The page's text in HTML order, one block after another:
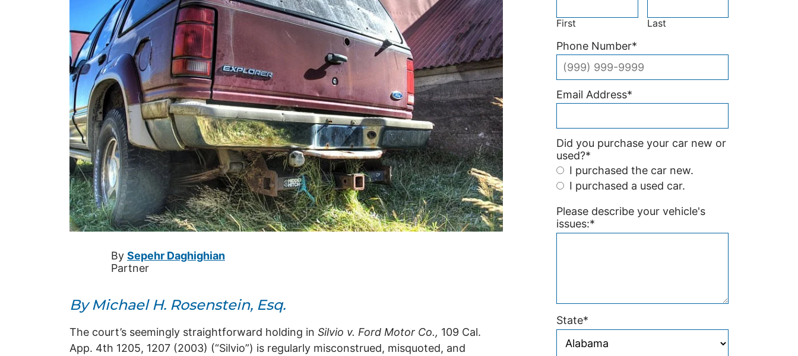
By Sepehr Daghighian
Partner
By Michael H. Rosenstein, Esq.
The court’s seemingly straightforward holding in Silvio v. Ford Motor Co., 109 Cal.
App. 4th 1205, 1207 (2003) (“Silvio”) is regularly misconstrued, misquoted, and
First Last
Phone Number*
Email Address*
Did you purchase your car new or
used?*
I purchased the car new.
I purchased a used car.
Please describe your vehicle's
issues:*
State*